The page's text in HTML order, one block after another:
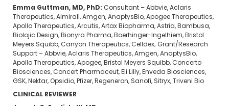
Emma Guttman, MD, PhD: Consultant – Abbvie, Aclaris
Therapeutics, Almirall, Amgen, AnaptysBio, Apogee Therapeutics,
Apollo Therapeutics, Arcutis, Artax Biopharma, Astria, Bambusa,
Biolojic Design, Bionyra Pharma, Boerhinger-Ingelhiem, Bristol
Meyers Squibb, Canyon Therapeutics, Celldex; Grant/Research
Support – Abbvie, Aclaris Therapeutics, Amgen, AnaptysBio,
Apollo Therapeutics, Apogee, Bristol Meyers Squibb, Concerto
Biosciences, Concert Pharmaceut, Eli Lilly, Enveda Biosciences,
GSK, Nektar, Opsidio, Pfizer, Regeneron, Sanofi, Sitryx, Triveni Bio
CLINICAL REVIEWER